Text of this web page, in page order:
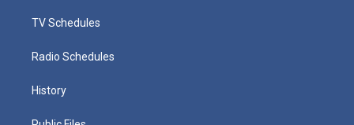
TV Schedules
Radio Schedules
History